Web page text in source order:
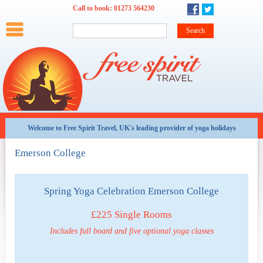
Options and Offers
Late
All
Holidays
Call to book: 01273 564230
Welcome to Free Spirit Travel, UK's leading provider of yoga holidays
Emerson College
Spring Yoga Celebration Emerson College
£225 Single Rooms
Includes full board and five optional yoga classes